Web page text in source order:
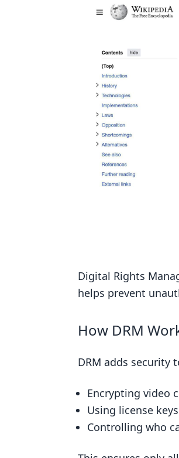
Growing with
7. Set Up IP
How Well It
How Hard It
How Much It
Growing
8. Monitor and
How Well It
How Hard It
How Much It
Growing
9. Educate
How Hard It
Making It
How Well It
How Hard It
How Much It
Growing with
Digital Rights
helps prevent
How DRM
DRM adds security
Encrypting video
Using license
Controlling who